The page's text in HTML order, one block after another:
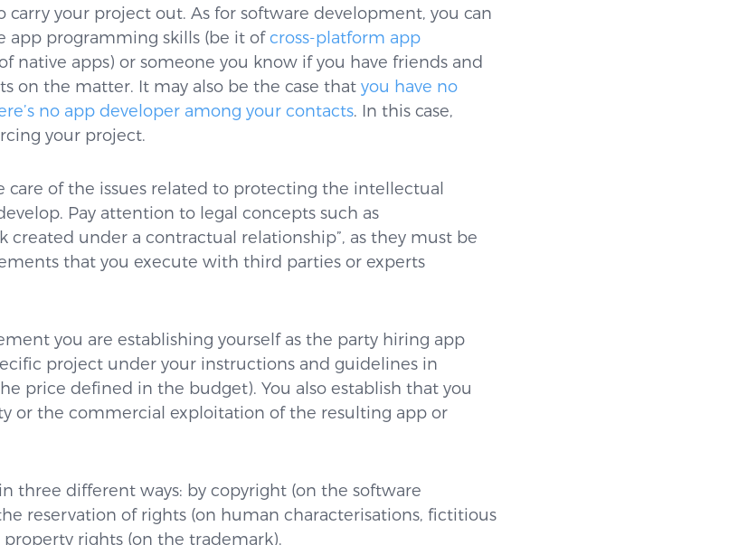
your project out. As for software development, you can
app programming skills (be it ofcross-platform app
native apps) or someone you know if you have friends and
on the matter. It may also be the case that you have no
no app developer among your contacts. In this case,
your project.
care of the issues related to protecting the intellectual
Pay attention to legal concepts such as
created under a contractual relationship”, as they must be
that you execute with third parties or experts
you are establishing yourself as the party hiring app
project under your instructions and guidelines in
price defined in the budget). You also establish that you
or the commercial exploitation of the resulting app or
three different ways: by copyright (on the software
reservation of rights (on human characterisations, fictitious
rights (on the trademark).